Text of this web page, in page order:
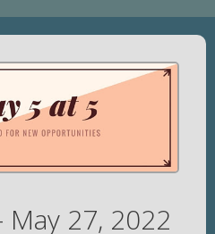
May 27, 2022